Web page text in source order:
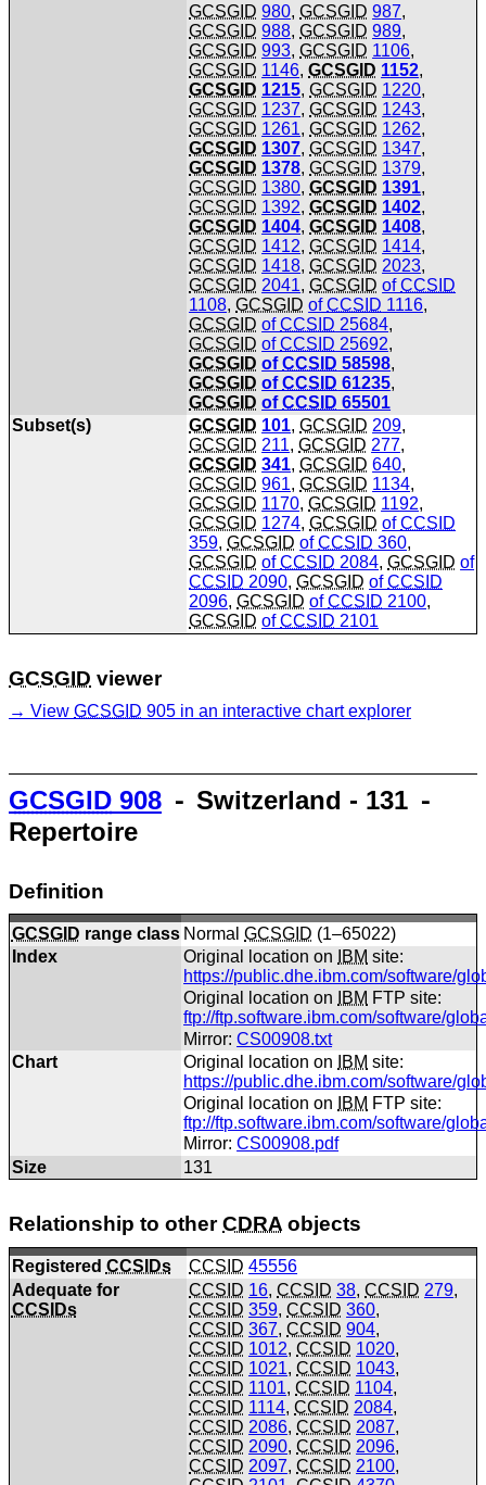
GCSGID 980,GCSGID 987,
GCSGID 988,GCSGID 989,
GCSGID 993,GCSGID 1106,
GCSGID 1146,GCSGID 1152,
GCSGID 1215,GCSGID 1220,
GCSGID 1237,GCSGID 1243,
GCSGID 1261,GCSGID 1262,
GCSGID 1307,GCSGID 1347,
GCSGID 1378,GCSGID 1379,
GCSGID 1380,GCSGID 1391,
GCSGID 1392,GCSGID 1402,
GCSGID 1404,GCSGID 1408,
GCSGID 1412,GCSGID 1414,
GCSGID 1418,GCSGID 2023,
GCSGID 2041,GCSGID ofCCSID
1108,GCSGID ofCCSID 1116,
GCSGID ofCCSID 25684,
GCSGID ofCCSID 25692,
GCSGID ofCCSID 58598,
GCSGID ofCCSID 61235,
GCSGID ofCCSID 65501
Subset(s)
GCSGID 101,GCSGID 209,
GCSGID 211,GCSGID 277,
GCSGID 341,GCSGID 640,
GCSGID 961,GCSGID 1134,
GCSGID 1170,GCSGID 1192,
GCSGID 1274,GCSGID ofCCSID
359,GCSGID ofCCSID 360,
GCSGID ofCCSID 2084,GCSGID of
CCSID 2090,GCSGID ofCCSID
2096,GCSGID ofCCSID 2100,
GCSGID ofCCSID 2101
GCSGID viewer
View GCSGID 905 in an interactive chart explorer
GCSGID 908 ⁃ Switzerland - 131 ⁃
Repertoire
Definition
GCSGID range class NormalGCSGID (1–65022)
Index
Original location on IBM site:
https://public.dhe.ibm.com/software/
Original location on
IBM FTP site:
ftp://ftp.software.ibm.com/software/
Mirror:CS00908.txt
Chart
Original location on IBM site:
https://public.dhe.ibm.com/software/
Original location on
IBM FTP site:
ftp://ftp.software.ibm.com/software/
Mirror:CS00908.pdf
Size
131
Relationship to otherCDRA objects
Registered CCSIDs CCSID 45556
Adequate for
CCSIDs
CCSID 16,CCSID 38,CCSID 279,
CCSID 359,CCSID 360,
CCSID 367,CCSID 904,
CCSID 1012,CCSID 1020,
CCSID 1021,CCSID 1043,
CCSID 1101,CCSID 1104,
CCSID 1114,CCSID 2084,
CCSID 2086,CCSID 2087,
CCSID 2090,CCSID 2096,
CCSID 2097,CCSID 2100,